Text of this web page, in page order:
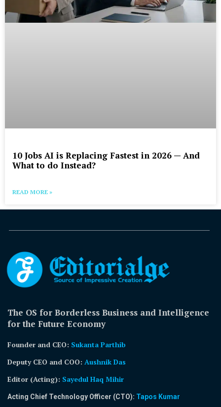
10 Jobs AI is Replacing Fastest in 2026 — And
What to do Instead?
READ MORE »
The OS for Borderless Business and Intelligence
for the Future Economy
Founder and CEO: Sukanta Parthib
Deputy CEO and COO: Aushnik Das
Editor (Acting): Sayedul Haq Mihir
Acting Chief Technology Officer (CTO): Tapos Kumar